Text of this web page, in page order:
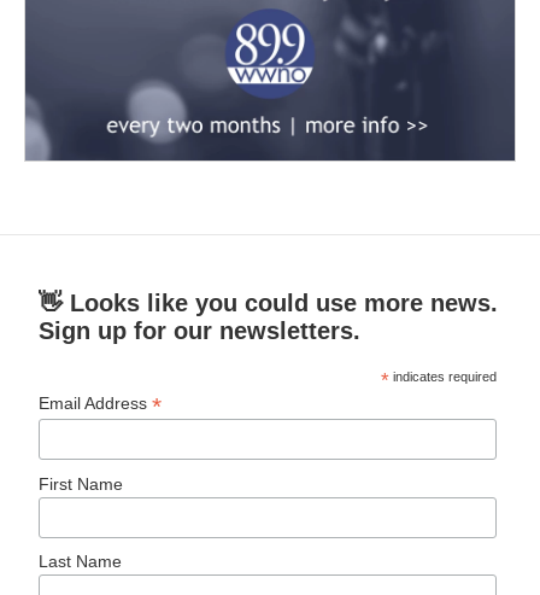
👋 Looks like you could use more news.
Sign up for our newsletters.
* indicates required
Email Address*
First Name
Last Name